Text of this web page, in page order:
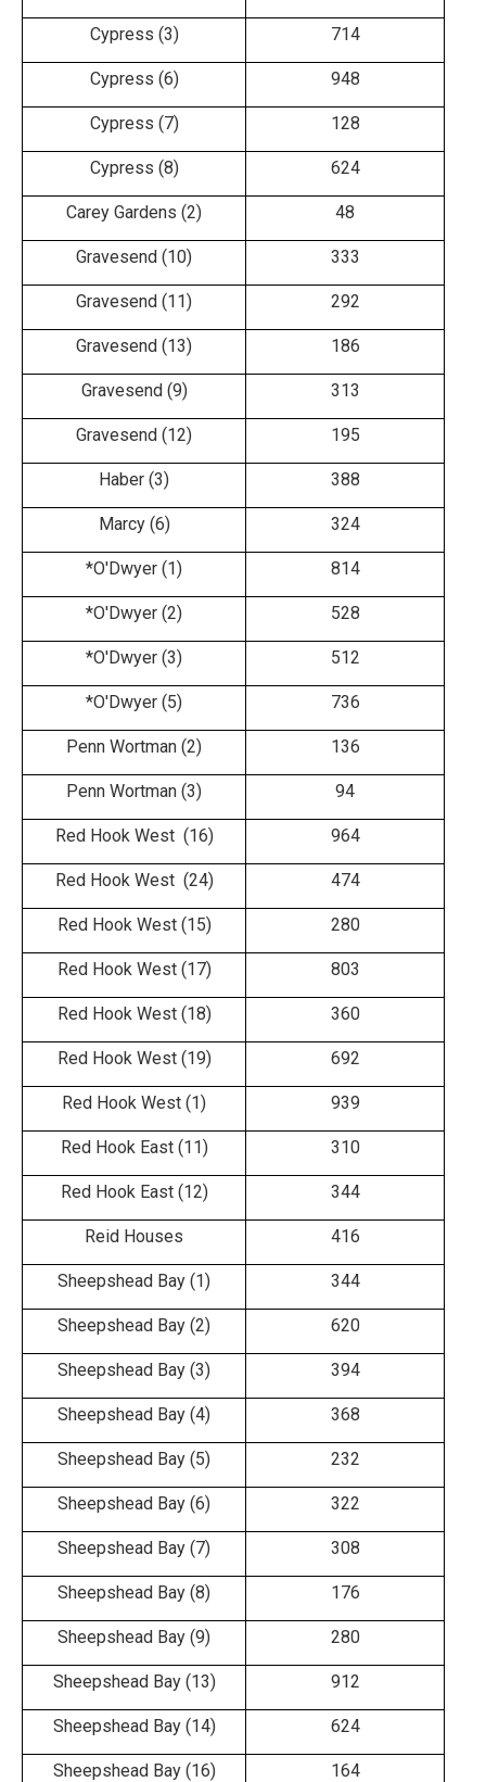
Cypress (3) 714
Cypress (6) 948
Cypress (7) 128
Cypress (8) 624
Carey Gardens (2) 48
Gravesend (10) 333
Gravesend (11) 292
Gravesend (13) 186
Gravesend (9) 313
Gravesend (12) 195
Haber (3) 388
Marcy (6) 324
*O'Dwyer (1) 814
*O'Dwyer (2) 528
*O'Dwyer (3) 512
*O'Dwyer (5) 736
Penn Wortman (2) 136
Penn Wortman (3) 94
Red Hook West (16) 964
Red Hook West (24) 474
Red Hook West (15) 280
Red Hook West (17) 803
Red Hook West (18) 360
Red Hook West (19) 692
Red Hook West (1) 939
Red Hook East (11) 310
Red Hook East (12) 344
Reid Houses 416
Sheepshead Bay (1) 344
Sheepshead Bay (2) 620
Sheepshead Bay (3) 394
Sheepshead Bay (4) 368
Sheepshead Bay (5) 232
Sheepshead Bay (6) 322
Sheepshead Bay (7) 308
Sheepshead Bay (8) 176
Sheepshead Bay (9) 280
Sheepshead Bay (13) 912
Sheepshead Bay (14) 624
Sheepshead Bay (16) 164